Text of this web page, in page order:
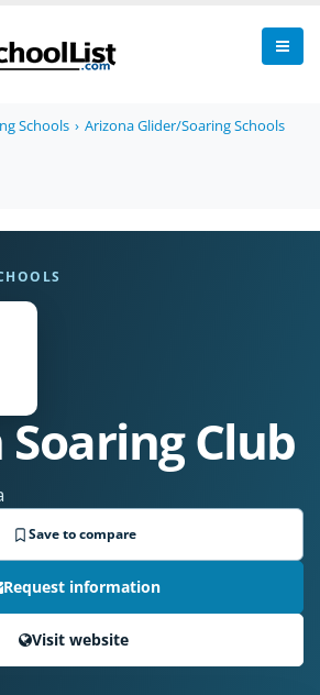
Schools
Arizona Glider/Soaring Schools
Club
Save to compare
Request information
Visit website